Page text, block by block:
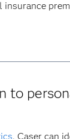
insurance
to
, Caser can